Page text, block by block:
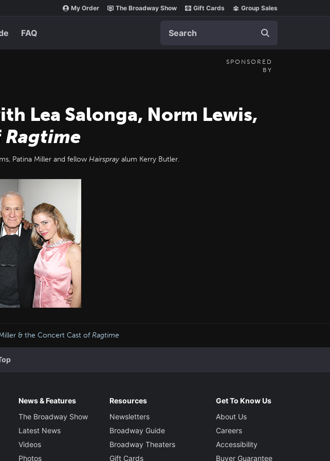
My Order The Broadway Show Gift Cards Group Sales
FAQ
SPONSORED
BY
Lea Salonga, Norm Lewis,
Ragtime
Patina Miller and fellow Hairspray alum Kerry Butler.
& the Concert Cast ofRagtime
News & Features
The Broadway Show
Latest News
Videos
Photos
Resources
Newsletters
Broadway Guide
Broadway Theaters
Gift Cards
Get To Know Us
About Us
Careers
Accessibility
Buyer Guarantee